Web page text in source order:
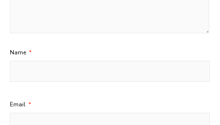
Name *
Email *